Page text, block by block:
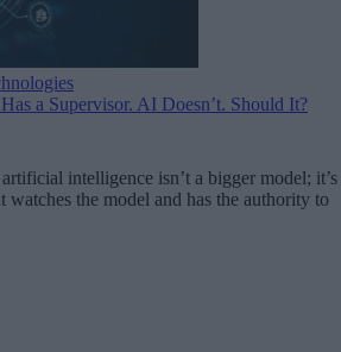
a Supervisor. AI Doesn’t. Should It?
intelligence isn’t a bigger model; it’s
watches the model and has the authority to